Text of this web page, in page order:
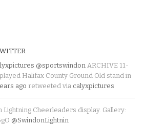
@sportswindon ARCHIVE 11-
played Halifax County Ground Old stand in
ago retweeted via calyxpictures
Lightning Cheerleaders display. Gallery:
@SwindonLightnin